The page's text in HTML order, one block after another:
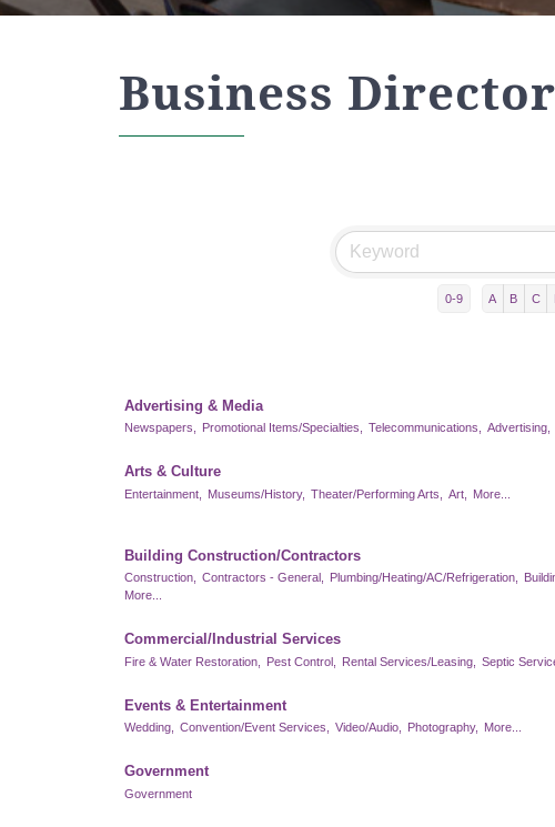
Business
0-9 A B C
Advertising & Media
Newspapers, Promotional Items/Specialties, Telecommunications, Advertising,
Arts & Culture
Entertainment, Museums/History, Theater/Performing Arts, Art, More...
Building Construction/Contractors
Construction, Contractors - General, Plumbing/Heating/AC/Refrigeration,
More...
Commercial/Industrial Services
Fire & Water Restoration, Pest Control, Rental Services/Leasing, Septic
Events & Entertainment
Wedding, Convention/Event Services, Video/Audio, Photography, More...
Government
Government